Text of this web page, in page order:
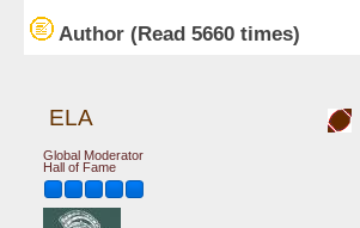
Author (Read 5660 times)
ELA
Global Moderator
Hall of Fame